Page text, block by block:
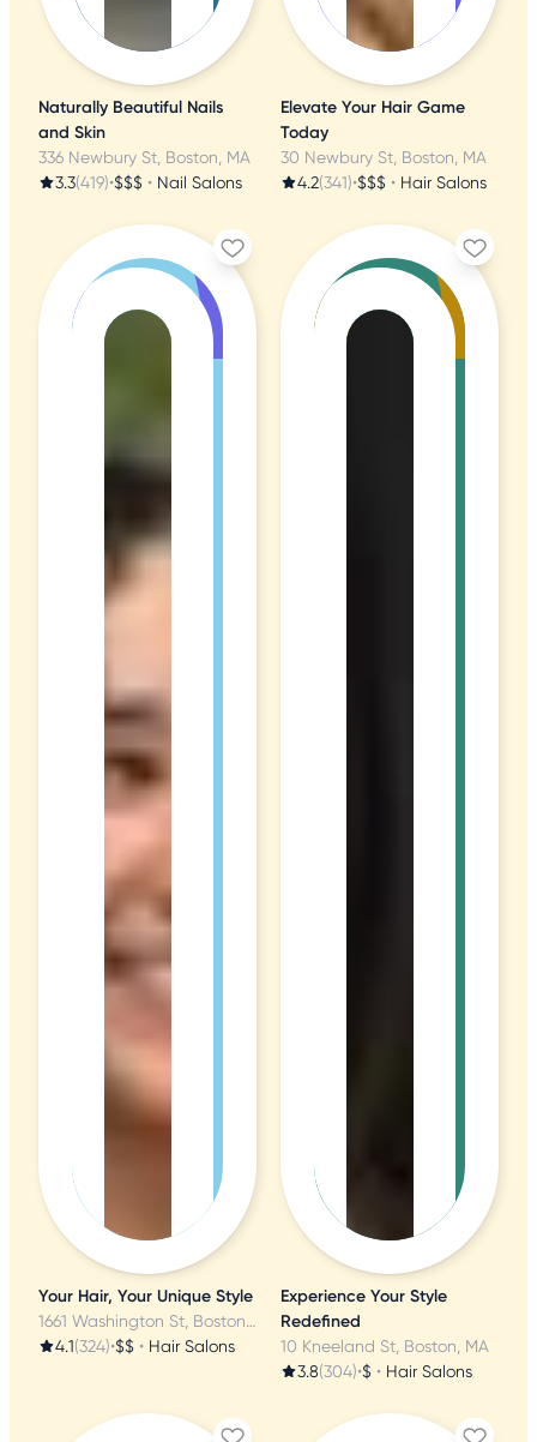
Naturally Beautiful Nails
and Skin
336 Newbury St, Boston, MA
3.3(419)•$$$ • Nail Salons
Elevate Your Hair Game
Today
30 Newbury St, Boston, MA
4.2(341)•$$$ • Hair Salons
Your Hair, Your Unique Style
1661 Washington St, Boston, MA
4.1(324)•$$ • Hair Salons
Experience Your Style
Redefined
10 Kneeland St, Boston, MA
3.8(304)•$ • Hair Salons